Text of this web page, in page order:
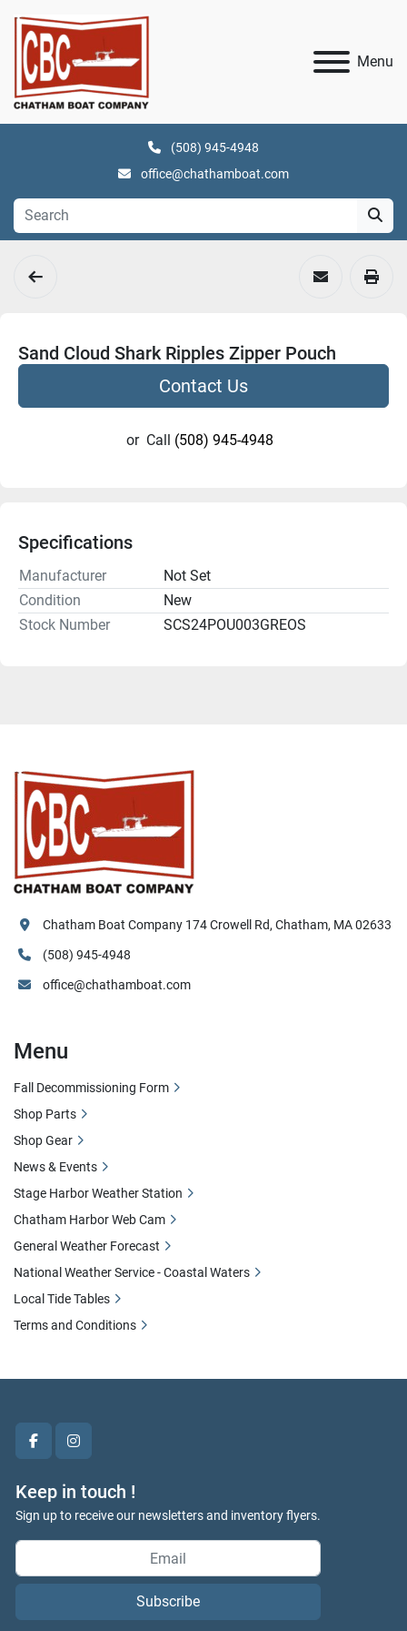
Menu
(508) 945-4948
office@chathamboat.com
Sand Cloud Shark Ripples Zipper Pouch
Contact Us
or Call (508) 945-4948
Specifications
Manufacturer
Not Set
Condition
New
Stock Number
SCS24POU003GREOS
facebookinstagram
Keep in touch !
Sign up to receive our newsletters and inventory flyers.
Subscribe
Chatham Boat Company 174 Crowell Rd, Chatham, MA 02633
(508) 945-4948
office@chathamboat.com
Menu
Fall Decommissioning Form
Shop Parts
Shop Gear
News & Events
Stage Harbor Weather Station
Chatham Harbor Web Cam
General Weather Forecast
National Weather Service - Coastal Waters
Local Tide Tables
Terms and Conditions